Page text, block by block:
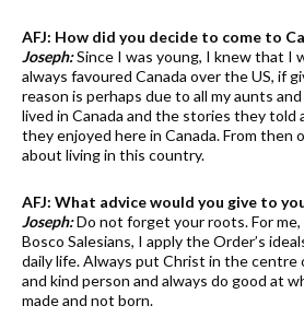
AFJ: How did you decide to come to
Joseph:Since I was young, I knew that I
always favoured Canada over the US, if
reason is perhaps due to all my aunts
lived in Canada and the stories they
they enjoyed here in Canada. From then
about living in this country.
AFJ: What advice would you give to
Joseph:Do not forget your roots. For me,
Bosco Salesians, I apply the Order’s
daily life. Always put Christ in the centre
and kind person and always do good at
made and not born.